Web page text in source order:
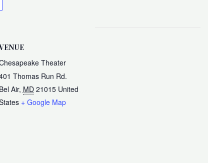
Theater
Thomas Run Rd.
Bel Air, MD 21015 United
+ Google Map